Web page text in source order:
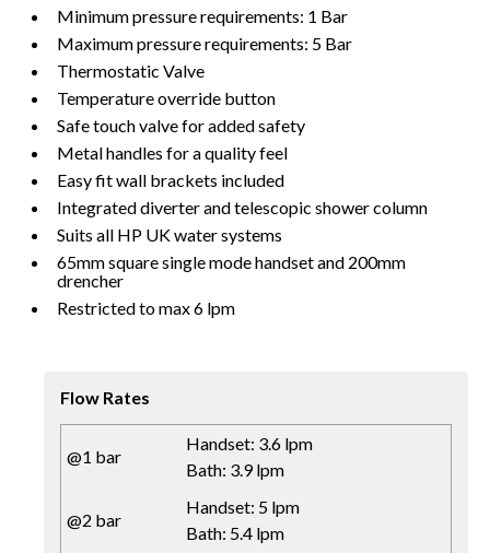
Minimum pressure requirements: 1 Bar
Maximum pressure requirements: 5 Bar
Thermostatic Valve
Temperature override button
Safe touch valve for added safety
Metal handles for a quality feel
Easy fit wall brackets included
Integrated diverter and telescopic shower column
Suits all HP UK water systems
65mm square single mode handset and 200mm
drencher
Restricted to max 6 lpm
Flow Rates
@1 bar
Handset: 3.6 lpm
Bath: 3.9 lpm
@2 bar
Handset: 5 lpm
Bath: 5.4 lpm